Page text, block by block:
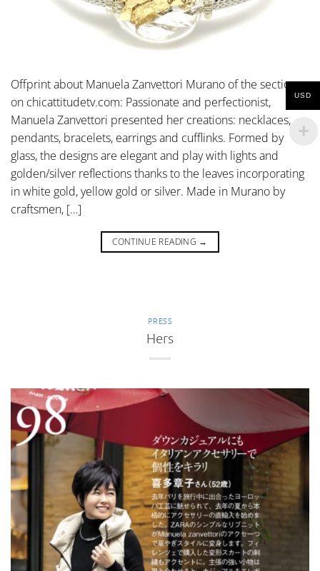
Offprint about Manuela Zanvettori Murano of the section
on chicattitudetv.com: Passionate and perfectionist,
Manuela Zanvettori presented her creations: necklaces,
pendants, bracelets, earrings and cufflinks. Formed by
glass, the designs are elegant and play with lights and
golden/silver reflections thanks to the leaves incorporating
in white gold, yellow gold or silver. Made in Murano by
craftsmen, […]
CONTINUE READING →
PRESS
Hers
USD